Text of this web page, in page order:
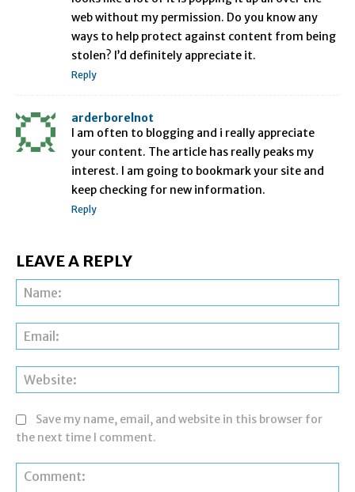
web without my permission. Do you know any
ways to help protect against content from being
stolen? I’d definitely appreciate it.
Reply
arderborelnot
I am often to blogging and i really appreciate
your content. The article has really peaks my
interest. I am going to bookmark your site and
keep checking for new information.
Reply
LEAVE A REPLY
Save my name, email, and website in this browser for
the next time I comment.